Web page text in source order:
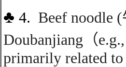
♣ 4. Beef noodle (
Doubanjiang （e.g.,
primarily related